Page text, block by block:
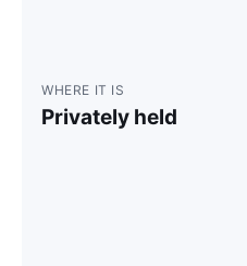
WHERE IT IS
Privately held